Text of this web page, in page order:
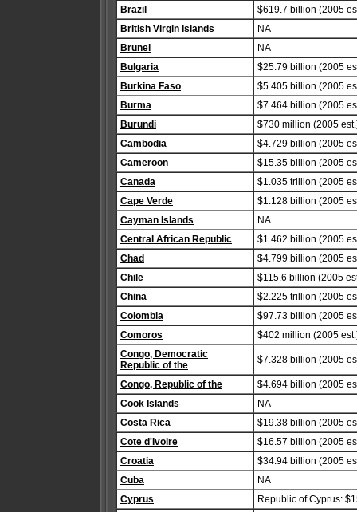
Brazil
$619.7 billion (2005
British Virgin Islands
NA
Brunei
NA
Bulgaria
$25.79 billion (2005
Burkina Faso
$5.405 billion (2005
Burma
$7.464 billion (2005
Burundi
$730 million (2005
Cambodia
$4.729 billion (2005
Cameroon
$15.35 billion (2005
Canada
$1.035 trillion (2005
Cape Verde
$1.128 billion (2005
Cayman Islands
NA
Central African Republic
$1.462 billion (2005
Chad
$4.799 billion (2005
Chile
$115.6 billion (2005
China
$2.225 trillion (2005
Colombia
$97.73 billion (2005
Comoros
$402 million (2005
Congo, Democratic
Republic of the
$7.328 billion (2005
Congo, Republic of the
$4.694 billion (2005
Cook Islands
NA
Costa Rica
$19.38 billion (2005
Cote d'Ivoire
$16.57 billion (2005
Croatia
$34.94 billion (2005
Cuba
NA
Cyprus
Republic of Cyprus: